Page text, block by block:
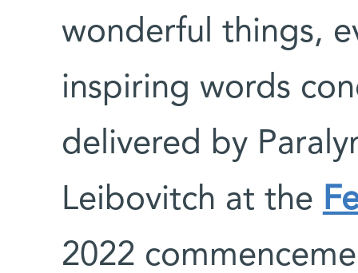
wonderful things,
inspiring words
delivered by
Leibovitch at the
2022